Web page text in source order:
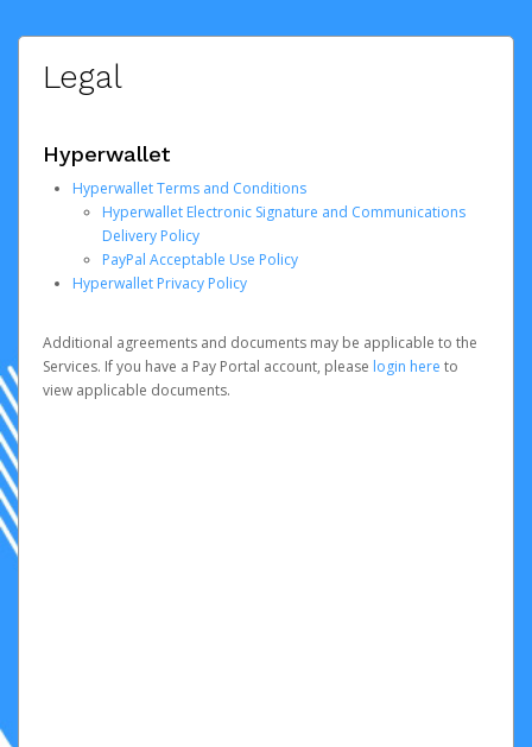
Legal
Hyperwallet
Hyperwallet Terms and Conditions
Hyperwallet Electronic Signature and Communications
Delivery Policy
PayPal Acceptable Use Policy
Hyperwallet Privacy Policy
Additional agreements and documents may be applicable to the
Services. If you have a Pay Portal account, please login here to
view applicable documents.